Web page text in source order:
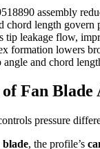
assembly
chord length govern
tip leakage flow,
formation lowers
angle and chord
Fan Blade
blade, the profile’s